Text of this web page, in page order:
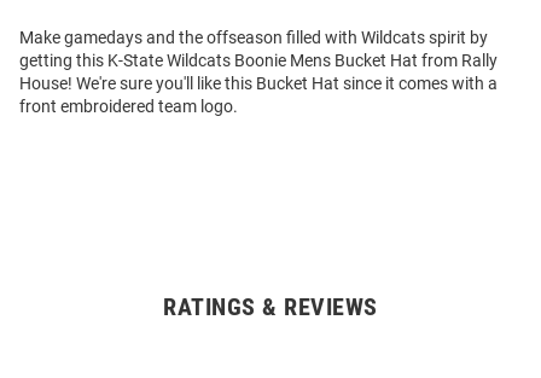
Make gamedays and the offseason filled with Wildcats spirit by
getting this K-State Wildcats Boonie Mens Bucket Hat from Rally
House! We're sure you'll like this Bucket Hat since it comes with a
front embroidered team logo.
RATINGS & REVIEWS